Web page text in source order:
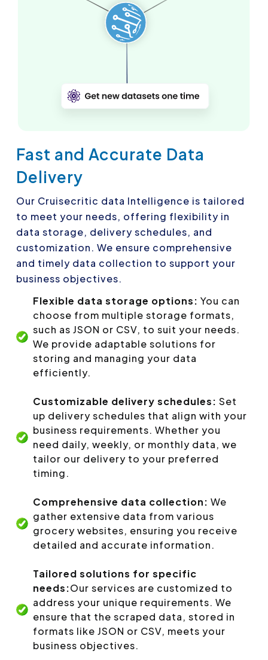
Fast and Accurate Data
Delivery
Our Cruisecritic data Intelligence is tailored
to meet your needs, offering flexibility in
data storage, delivery schedules, and
customization. We ensure comprehensive
and timely data collection to support your
business objectives.
Flexible data storage options: You can
choose from multiple storage formats,
such as JSON or CSV, to suit your needs.
We provide adaptable solutions for
storing and managing your data
efficiently.
Customizable delivery schedules: Set
up delivery schedules that align with your
business requirements. Whether you
need daily, weekly, or monthly data, we
tailor our delivery to your preferred
timing.
Comprehensive data collection: We
gather extensive data from various
grocery websites, ensuring you receive
detailed and accurate information.
Tailored solutions for specific
needs:Our services are customized to
address your unique requirements. We
ensure that the scraped data, stored in
formats like JSON or CSV, meets your
business objectives.